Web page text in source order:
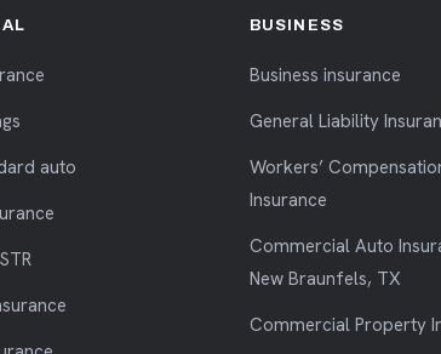
auto
BUSINESS
Business insurance
General Liability
Workers’
Insurance
Commercial Auto
New Braunfels, TX
Commercial Property